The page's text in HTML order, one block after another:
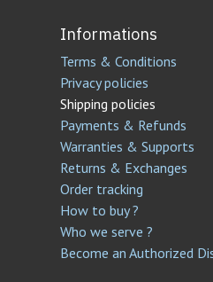
Informations
Terms & Conditions
Privacy policies
Shipping policies
Payments & Refunds
Warranties & Supports
Returns & Exchanges
Order tracking
How to buy ?
Who we serve ?
Become an Authorized